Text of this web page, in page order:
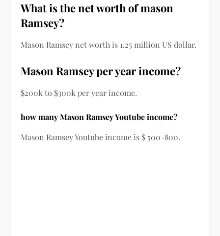
What is the net worth of mason
Ramsey?
Mason Ramsey net worth is 1.25 million US dollar.
Mason Ramsey per year income?
$200k to $300k per year income.
how many Mason Ramsey Youtube income?
Mason Ramsey Youtube income is $ 500-800.